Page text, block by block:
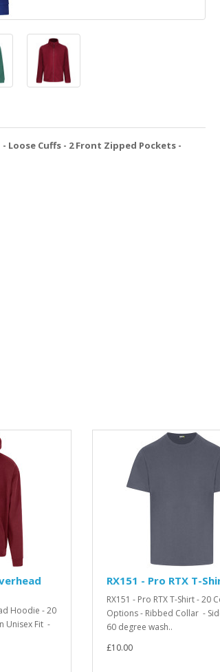
Loose Cuffs - 2 Front Zipped Pockets -
Hoodie - 20
Unisex Fit -
RX151 - Pro RTX T-
RX151 - Pro RTX T-Shirt - 20
Options - Ribbed Collar -
60 degree wash..
£10.00